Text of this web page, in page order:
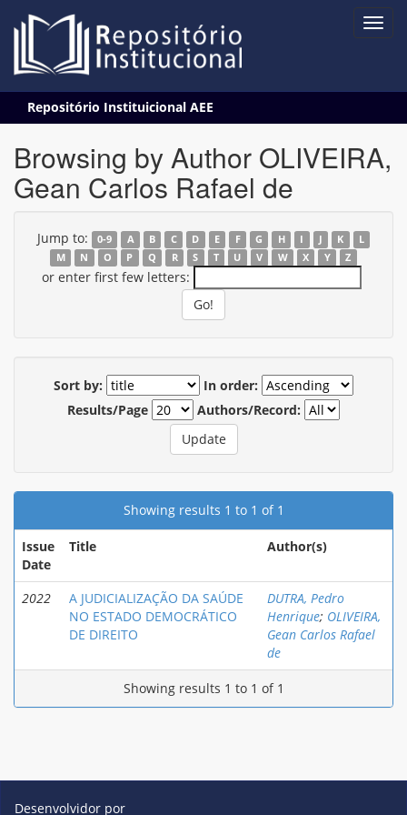
navigation
Repositório Instituicional AEE
Browsing by Author OLIVEIRA,
Gean Carlos Rafael de
Jump to: 0-9 A B C D E F G H I J K
L
M
N O P Q R S T U V W X Y Z
or enter first few letters:
Sort by:
In order:
Results/Page
Authors/Record:
Showing results 1 to 1 of 1
Issue
Date
Title Author(s)
2022
A JUDICIALIZAÇÃO DA SAÚDE
NO ESTADO DEMOCRÁTICO
DE DIREITO
DUTRA, Pedro
Henrique; OLIVEIRA,
Gean Carlos Rafael
de
Showing results 1 to 1 of 1
Desenvolvidor por